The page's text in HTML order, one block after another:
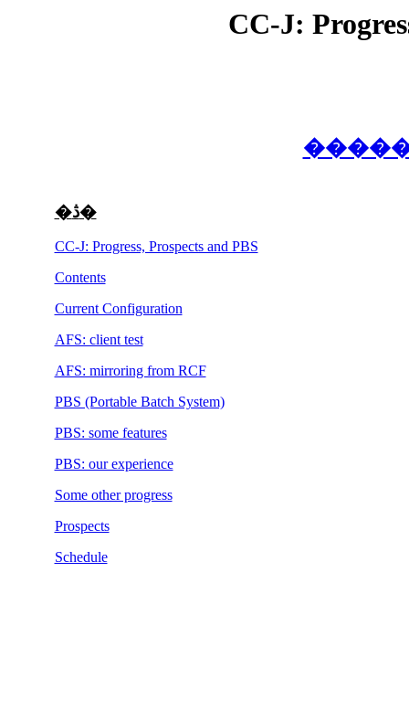
CC-J:
�ڎ�
CC-J: Progress, Prospects and PBS
Contents
Current Configuration
AFS: client test
AFS: mirroring from RCF
PBS (Portable Batch System)
PBS: some features
PBS: our experience
Some other progress
Prospects
Schedule